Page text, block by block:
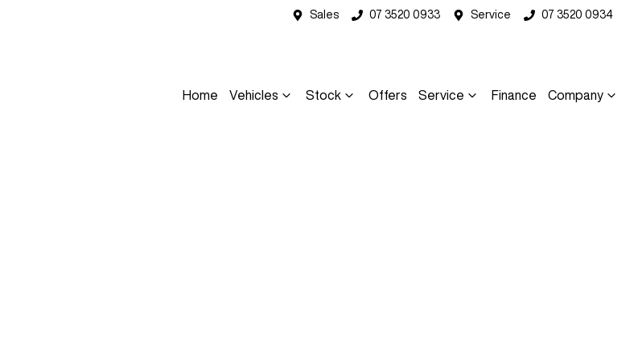
Sales 07 3520 0933 Service 07 3520 0934
Home Vehicles Stock Offers Service Finance Company